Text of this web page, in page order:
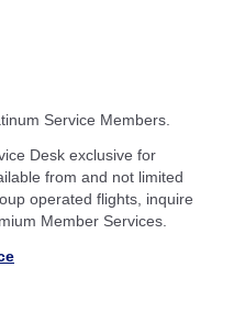
Service Members.
Desk exclusive for
from and not limited
operated flights, inquire
Member Services.